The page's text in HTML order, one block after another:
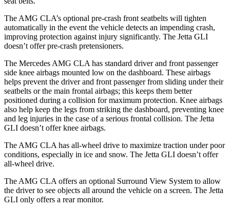
The AMG CLA’s optional pre-crash front seatbelts will tighten
automatically in the event the vehicle detects an impending crash,
improving protection against injury significantly. The Jetta GLI
doesn’t offer pre-crash pretensioners.
The Mercedes AMG CLA has standard driver and front passenger
side knee airbags mounted low on the dashboard. These airbags
helps prevent the driver and front passenger from sliding under their
seatbelts or the main frontal airbags; this keeps them better
positioned during a collision for maximum protection. Knee airbags
also help keep the legs from striking the dashboard, preventing knee
and leg injuries in the case of a serious frontal collision. The Jetta
GLI doesn’t offer knee airbags.
The AMG CLA has all-wheel drive to maximize traction under poor
conditions, especially in ice and snow. The Jetta GLI doesn’t offer
all-wheel drive.
The AMG CLA offers an optional Surround View System to allow
the driver to see objects all around the vehicle on a screen. The Jetta
GLI only offers a rear monitor.